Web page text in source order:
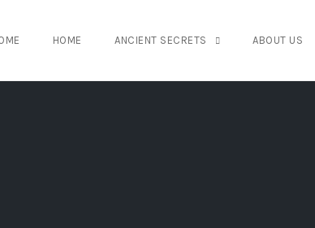
HOME ANCIENT SECRETS ABOUT US